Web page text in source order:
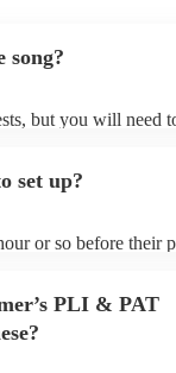
song?
but you will need
profile.
set up?
or so before their
PLI & PAT